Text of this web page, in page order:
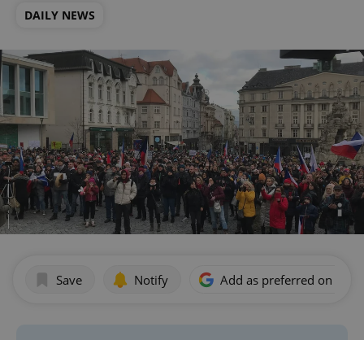
DAILY NEWS
Save Notify Add as preferred on